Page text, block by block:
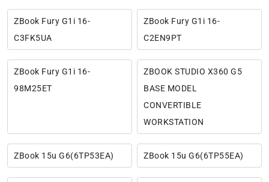
ZBook Fury G1i 16-
C3FK5UA
ZBook Fury G1i 16-
C2EN9PT
ZBook Fury G1i 16-
98M25ET
ZBOOK STUDIO X360 G5
BASE MODEL
CONVERTIBLE
WORKSTATION
ZBook 15u G6(6TP53EA) ZBook 15u G6(6TP55EA)